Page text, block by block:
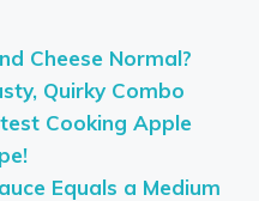
Cheese Normal?
Quirky Combo
Cooking Apple
Equals a Medium